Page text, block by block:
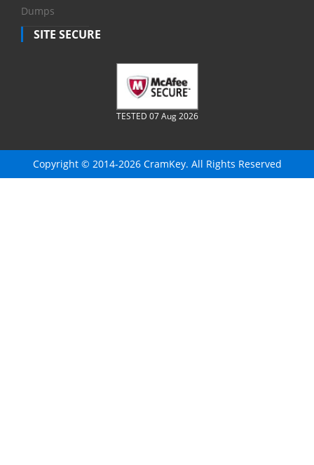
Dumps
SITE SECURE
TESTED 07 Aug 2026
Copyright © 2014-2026 CramKey. All Rights Reserved